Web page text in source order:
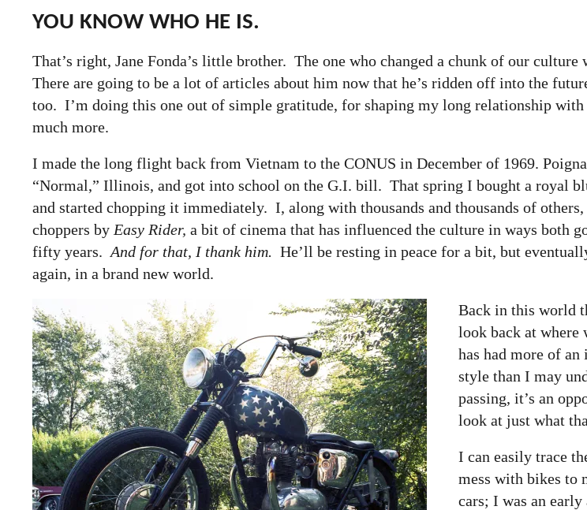
YOU KNOW WHO HE IS.
That’s right, Jane Fonda’s little brother. The one who changed a chunk of our
There are going to be a lot of articles about him now that he’s ridden off into the
too. I’m doing this one out of simple gratitude, for shaping my long relationship with
much more.
I made the long flight back from Vietnam to the CONUS in December of 1969.
“Normal,” Illinois, and got into school on the G.I. bill. That spring I bought a royal
and started chopping it immediately. I, along with thousands and thousands of
choppers by Easy Rider, a bit of cinema that has influenced the culture in ways both
fifty years.And for that, I thank him. He’ll be resting in peace for a bit, but
again, in a brand new world.
Back in this world
look back at where
has had more of
style than I may
passing, it’s an
look at just what
I can easily trace
mess with bikes to
cars; I was an